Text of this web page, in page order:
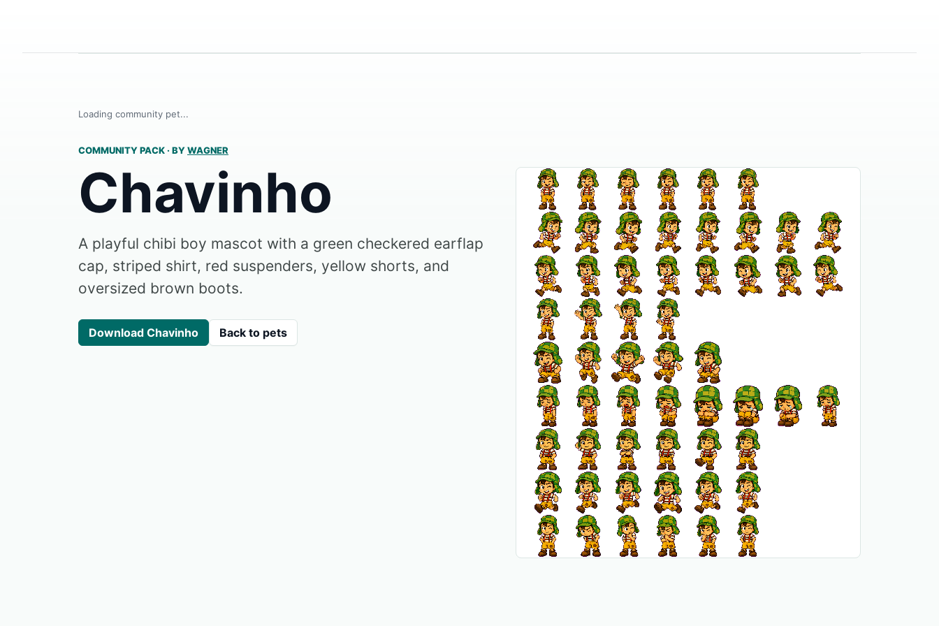
Loading community pet...
COMMUNITY PACK · BYWAGNER
Chavinho
A playful chibi boy mascot with a green checkered earflap
cap, striped shirt, red suspenders, yellow shorts, and
oversized brown boots.
Download Chavinho Back to pets